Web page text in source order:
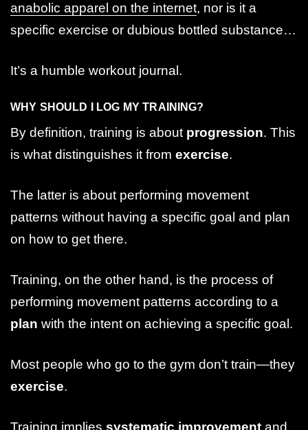
anabolic apparel on the internet, nor is it a
specific exercise or dubious bottled substance…
It’s a humble workout journal.
WHY SHOULD I LOG MY TRAINING?
By definition, training is about progression. This
is what distinguishes it from exercise.
The latter is about performing movement
patterns without having a specific goal and plan
on how to get there.
Training, on the other hand, is the process of
performing movement patterns according to a
plan with the intent on achieving a specific goal.
Most people who go to the gym don’t train—they
exercise.
Training implies systematic improvement and